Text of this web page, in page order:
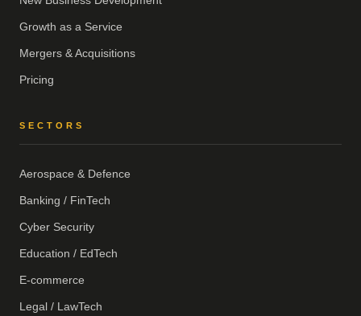
Growth as a Service
Mergers & Acquisitions
Pricing
SECTORS
Aerospace & Defence
Banking / FinTech
Cyber Security
Education / EdTech
E-commerce
Legal / LawTech